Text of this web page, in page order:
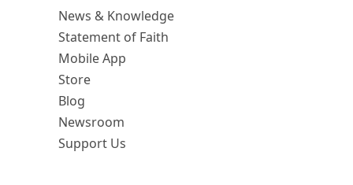
News & Knowledge
Statement of Faith
Mobile App
Store
Blog
Newsroom
Support Us